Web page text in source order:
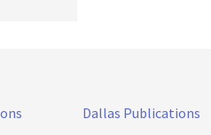
Dallas Publications